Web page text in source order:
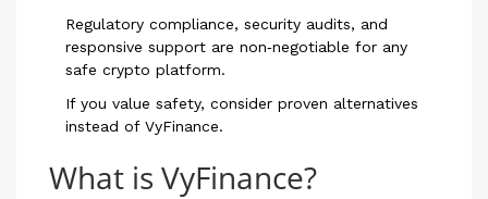
Regulatory compliance, security audits, and
responsive support are non‑negotiable for any
safe crypto platform.
If you value safety, consider proven alternatives
instead of VyFinance.
What is VyFinance?